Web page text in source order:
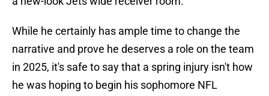
While he certainly has ample time to change the
narrative and prove he deserves a role on the team
in 2025, it's safe to say that a spring injury isn't how
he was hoping to begin his sophomore NFL